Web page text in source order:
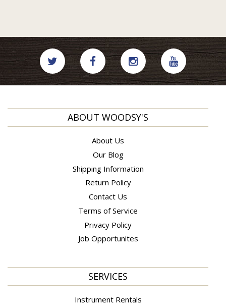
ABOUT WOODSY'S
About Us
Our Blog
Shipping Information
Return Policy
Contact Us
Terms of Service
Privacy Policy
Job Opportunites
SERVICES
Instrument Rentals